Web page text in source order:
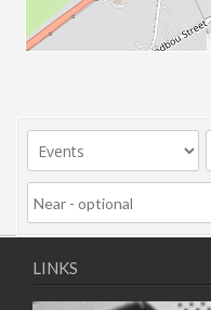
24/06/2026
01/07/2026
22/07/2026
29/07/2026
05/08/2026
12/08/2026
19/08/2026
26/08/2026
LINKS